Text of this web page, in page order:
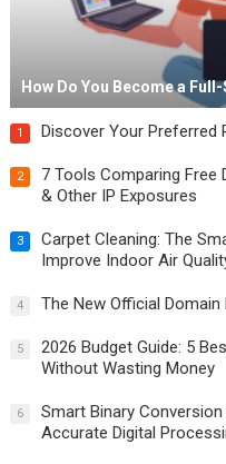
How Do You Become a
1 Discover Your Preferred
2
7 Tools Comparing Free
& Other IP Exposures
3
Carpet Cleaning: The
Improve Indoor Air
4 The New Official
5
2026 Budget Guide: 5
Without Wasting Money
6
Smart Binary
Accurate Digital